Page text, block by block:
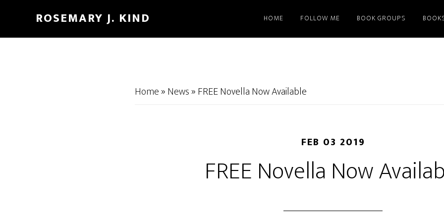
main
footer
ROSEMARY J. KIND HOME FOLLOW ME BOOK GROUPS
Home»News»FREE Novella Now Available
FEB 03 2019
FREE Novella Now